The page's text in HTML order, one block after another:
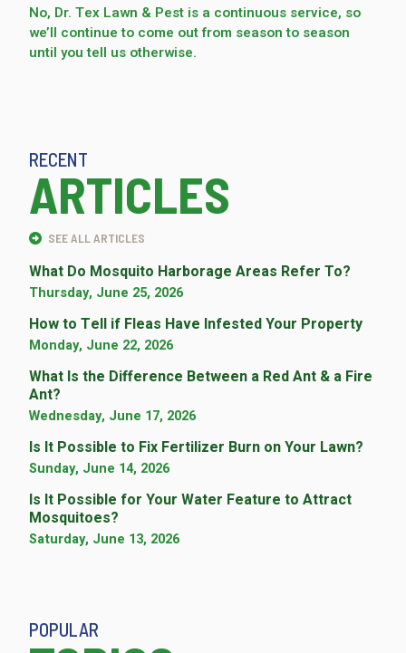
No, Dr. Tex Lawn & Pest is a continuous service, so
we’­ll continue to come out from season to season
until you tell us otherwise.
RECENT
ARTICLES
SEE ALL ARTICLES
What Do Mosquito Harborage Areas Refer To?
Thursday, June 25, 2026
How to Tell if Fleas Have Infested Your Property
Monday, June 22, 2026
What Is the Difference Between a Red Ant & a Fire
Ant?
Wednesday, June 17, 2026
Is It Possible to Fix Fertilizer Burn on Your Lawn?
Sunday, June 14, 2026
Is It Possible for Your Water Feature to Attract
Mosquitoes?
Saturday, June 13, 2026
POPULAR